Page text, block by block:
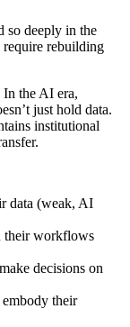
so deeply in the
rebuilding
In the AI era,
just hold data.
institutional
data (weak, AI
their workflows
decisions on
their